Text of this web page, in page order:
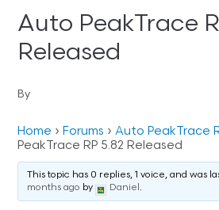
Auto PeakTrace
Released
By
Home › Forums › Auto PeakTrace
PeakTrace RP 5.82 Released
This topic has 0 replies, 1 voice, and was
months ago by Daniel .